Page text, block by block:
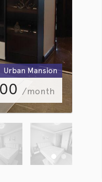
Urban Mansion
/month